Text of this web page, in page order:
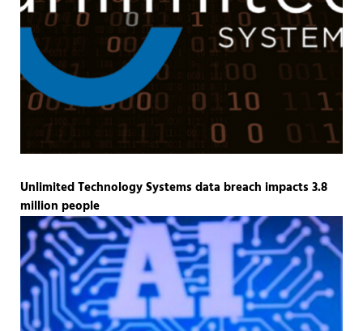
Unlimited Technology Systems data breach impacts 3.8
million people